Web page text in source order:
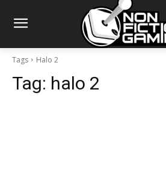
Tags Halo 2
Tag: halo 2